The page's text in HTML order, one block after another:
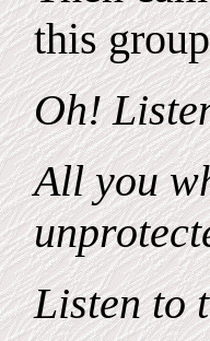
this
Oh!
All you
Listen to